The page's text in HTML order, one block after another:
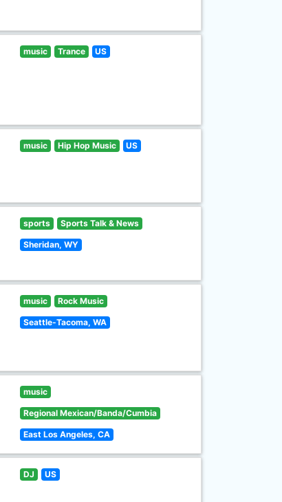
music Trance US
music Hip Hop Music US
sports Sports Talk & News
Sheridan, WY
music Rock Music
Seattle-Tacoma, WA
music
Regional Mexican/Banda/Cumbia
East Los Angeles, CA
DJ US